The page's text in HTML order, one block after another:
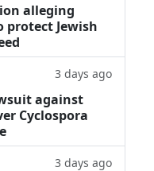
alleging
protect Jewish
3 days ago
against
Cyclospora
3 days ago